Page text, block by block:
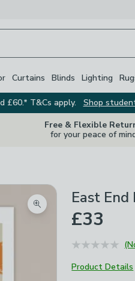
Curtains Blinds Lighting
£60.* T&Cs apply.
Shop
Free & Flexible
for your peace of
Zoom product image
East
£33
Product Details